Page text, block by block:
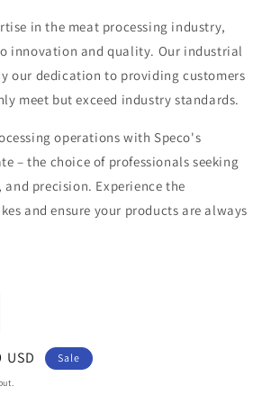
in the meat processing industry,
innovation and quality. Our industrial
our dedication to providing customers
meet but exceed industry standards.
operations with Speco's
– the choice of professionals seeking
precision. Experience the
and ensure your products are always
USD Sale